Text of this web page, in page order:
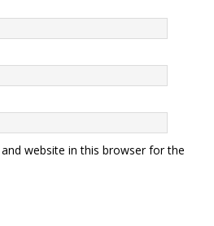
website in this browser for the